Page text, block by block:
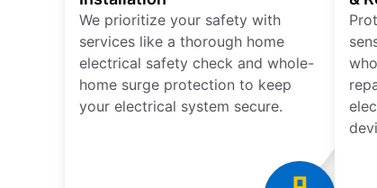
We prioritize your safety with
services like a thorough home
electrical safety check and whole-
home surge protection to keep
your electrical system secure.